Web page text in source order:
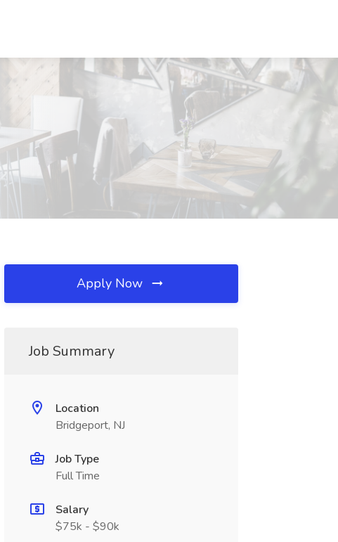
Apply Now
Job Summary
Location
Bridgeport, NJ
Job Type
Full Time
Salary
$75k - $90k